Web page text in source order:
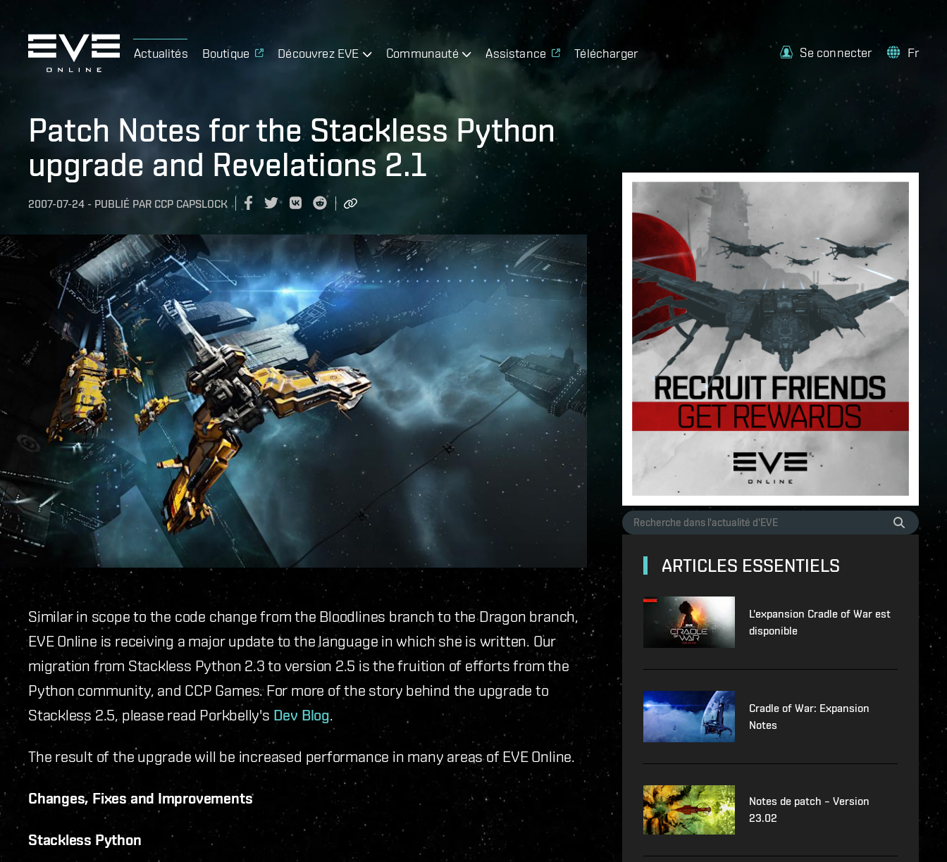
Actualités Boutique Découvrez EVE Communauté Assistance Télécharger Se connecter Fr
Patch Notes for the Stackless Python
upgrade and Revelations 2.1
2007-07-24 - PUBLIÉ PAR CCP CAPSLOCK
Similar in scope to the code change from the Bloodlines branch to the Dragon branch,
EVE Online is receiving a major update to the language in which she is written. Our
migration from Stackless Python 2.3 to version 2.5 is the fruition of efforts from the
Python community, and CCP Games. For more of the story behind the upgrade to
Stackless 2.5, please read Porkbelly's Dev Blog.
The result of the upgrade will be increased performance in many areas of EVE Online.
Changes, Fixes and Improvements
Stackless Python
ARTICLES ESSENTIELS
L'expansion Cradle of War est
disponible
Cradle of War: Expansion
Notes
Notes de patch – Version
23.02